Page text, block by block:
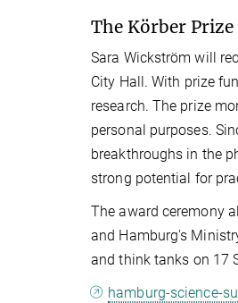
The Körber Prize
Sara Wickström will
City Hall. With prize
research. The prize
personal purposes.
breakthroughs in the
strong potential for
The award ceremony
and Hamburg's
and think tanks on 17
hamburg-science-